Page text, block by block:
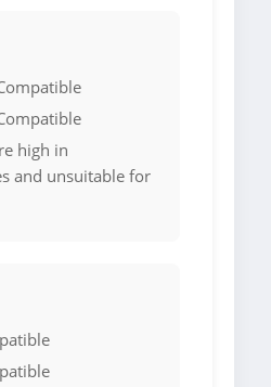
high in
and unsuitable for